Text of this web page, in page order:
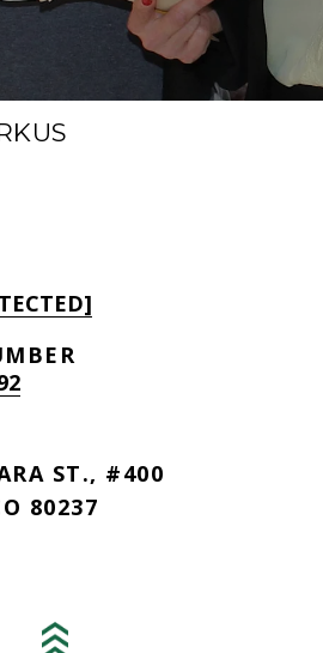
ST., #400
80237